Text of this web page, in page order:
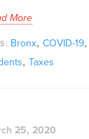
More
Bronx,COVID-19,
, Taxes
25, 2020